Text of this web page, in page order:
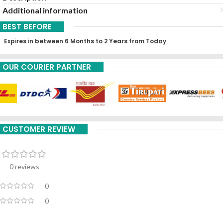
Additional information
BEST BEFORE
Expires in between 6 Months to 2 Years from Today
OUR COURIER PARTNER
CUSTOMER REVIEW
0 reviews
0
0